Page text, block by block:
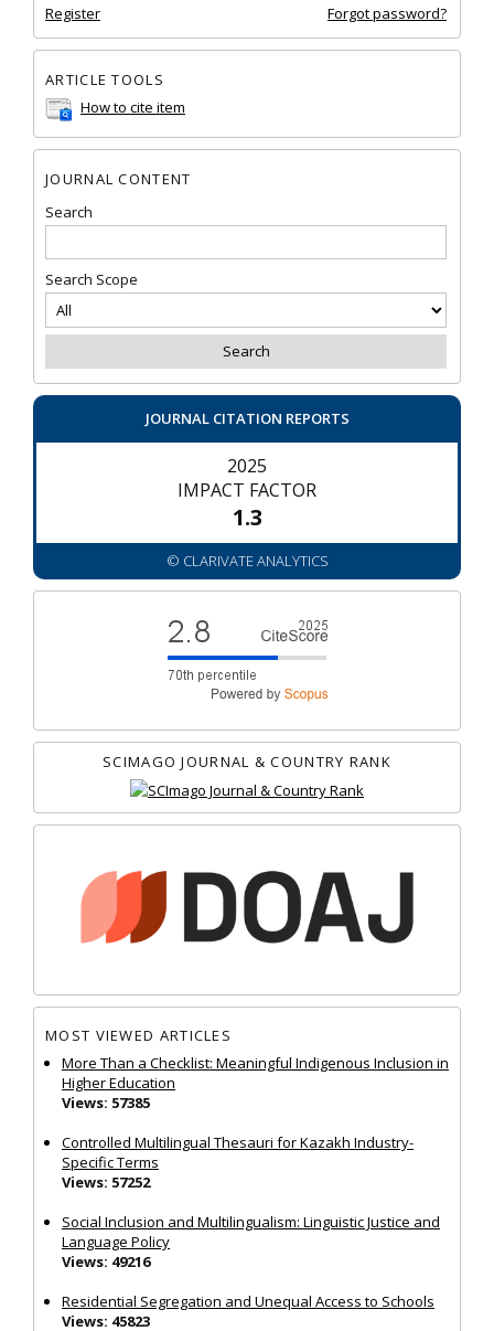
Register Forgot password?
ARTICLE TOOLS
How to cite item
JOURNAL CONTENT
Search
Search Scope
JOURNAL CITATION REPORTS
2025
IMPACT FACTOR
1.3
© CLARIVATE ANALYTICS
SCIMAGO JOURNAL & COUNTRY RANK
MOST VIEWED ARTICLES
More Than a Checklist: Meaningful Indigenous Inclusion in
Higher Education
Views: 57385
Controlled Multilingual Thesauri for Kazakh Industry-
Specific Terms
Views: 57252
Social Inclusion and Multilingualism: Linguistic Justice and
Language Policy
Views: 49216
Residential Segregation and Unequal Access to Schools
Views: 45823